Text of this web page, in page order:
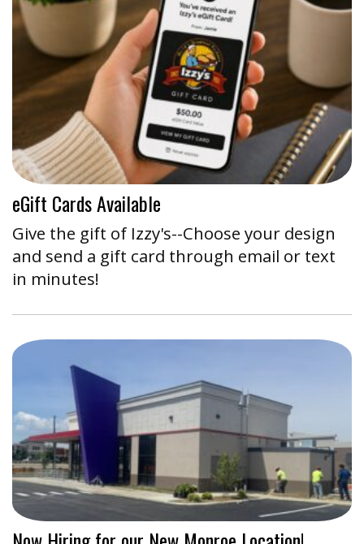
eGift Cards Available
Give the gift of Izzy's--Choose your design
and send a gift card through email or text
in minutes!